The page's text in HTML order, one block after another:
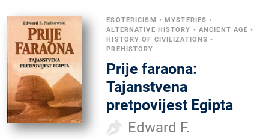
ESOTERICISM •MYSTERIES •
ALTERNATIVE HISTORY • ANCIENT AGE •
HISTORY OF CIVILIZATIONS •
PREHISTORY
Prije faraona:
Tajanstvena
pretpovijest Egipta
Edward F.